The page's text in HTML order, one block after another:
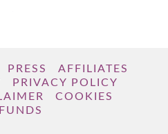
PRESS
AFFILIATES
PRIVACY POLICY
COOKIES